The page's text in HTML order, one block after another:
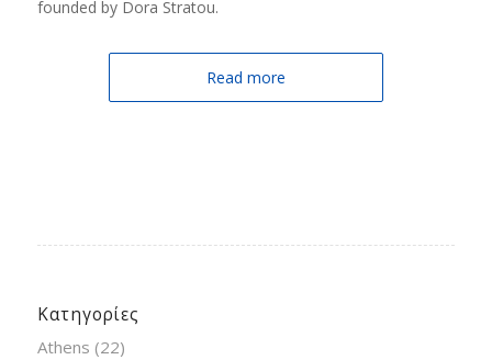
founded by Dora Stratou.
Read more
Κατηγορίες
Athens (22)